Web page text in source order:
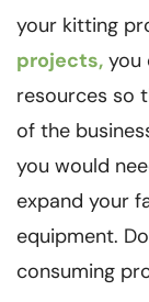
your kitting
projects, you
resources so
of the
you would
expand your
equipment.
consuming